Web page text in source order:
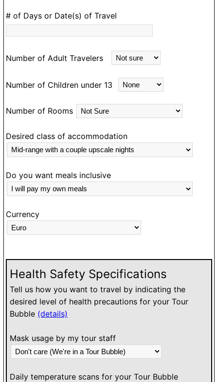
as my guide and I would most definitely travel with
him in Ghana again.
# of Days or Date(s) of Travel
Number of Adult Travelers
Number of Children under 13
Number of Rooms
Desired class of accommodation
Do you want meals inclusive
Currency
Health Safety Specifications
Tell us how you want to travel by indicating the
desired level of health precautions for your Tour
Bubble (details)
Mask usage by my tour staff
Daily temperature scans for your Tour Bubble